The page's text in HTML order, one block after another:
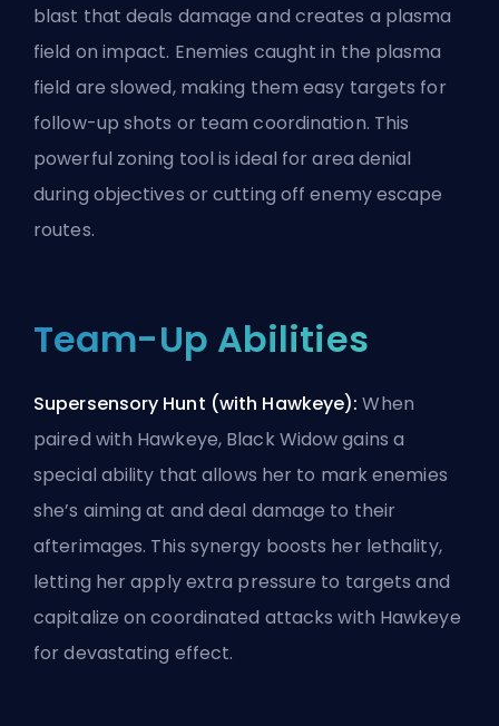
blast that deals damage and creates a plasma
field on impact. Enemies caught in the plasma
field are slowed, making them easy targets for
follow-up shots or team coordination. This
powerful zoning tool is ideal for area denial
during objectives or cutting off enemy escape
routes.
Team-Up Abilities
Supersensory Hunt (with Hawkeye):When
paired with Hawkeye, Black Widow gains a
special ability that allows her to mark enemies
she’s aiming at and deal damage to their
afterimages. This synergy boosts her lethality,
letting her apply extra pressure to targets and
capitalize on coordinated attacks with Hawkeye
for devastating effect.